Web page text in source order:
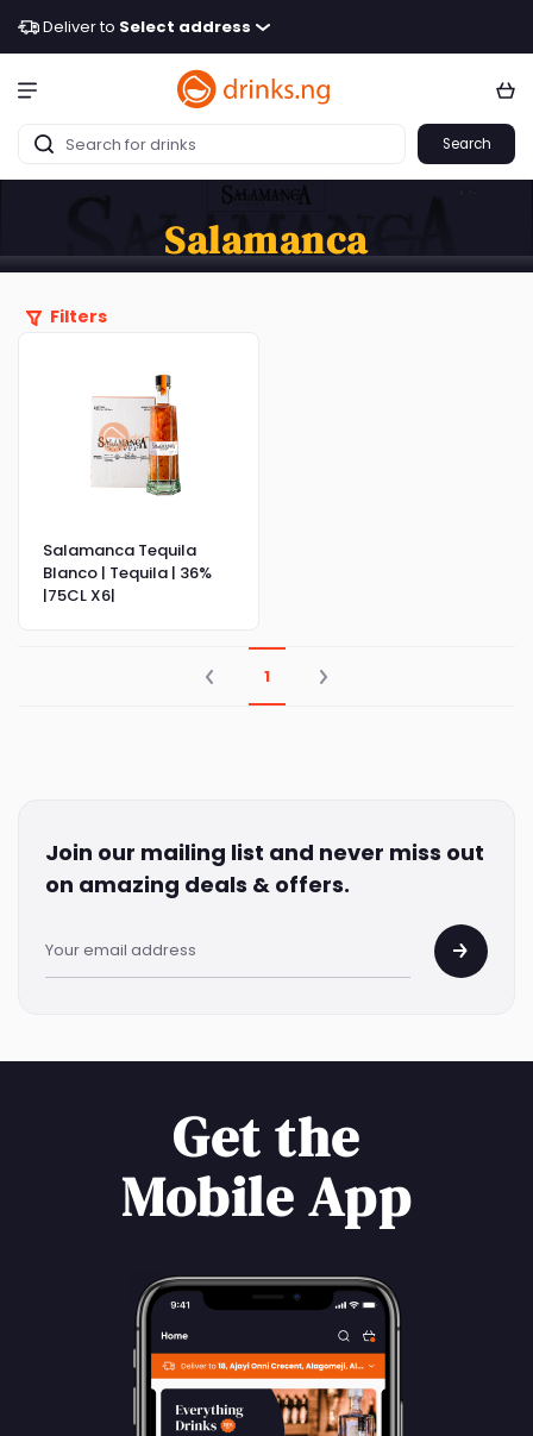
Deliver to Select address
Search
Salamanca
Filters
Salamanca Tequila
Blanco | Tequila | 36%
|75CL X6|
1
Join our mailing list and never miss out
on amazing deals & offers.
Get the
Mobile App